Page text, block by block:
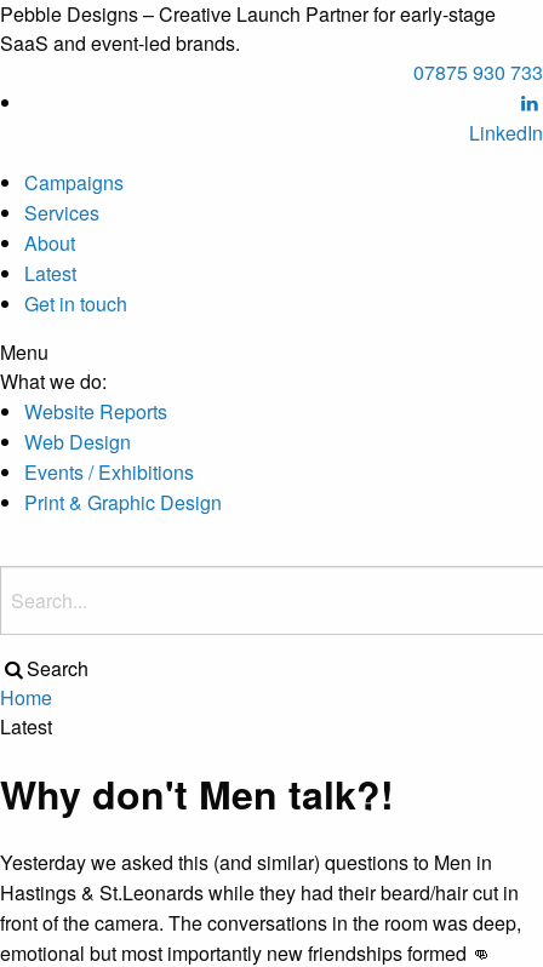
Pebble Designs – Creative Launch Partner for early-stage
SaaS and event-led brands.
07875 930 733
LinkedIn
Campaigns
Services
About
Latest
Get in touch
Menu
What we do:
Website Reports
Web Design
Events / Exhibitions
Print & Graphic Design
Search
Home
Latest
Why don't Men talk?!
Yesterday we asked this (and similar) questions to Men in
Hastings & St.Leonards while they had their beard/hair cut in
front of the camera. The conversations in the room was deep,
emotional but most importantly new friendships formed 👊